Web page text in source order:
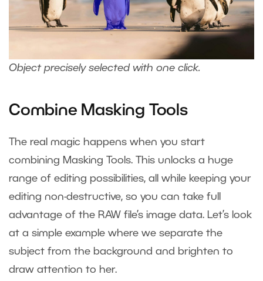
Object precisely selected with one click.
Combine Masking Tools
The real magic happens when you start
combining Masking Tools. This unlocks a huge
range of editing possibilities, all while keeping your
editing non-destructive, so you can take full
advantage of the RAW file’s image data. Let’s look
at a simple example where we separate the
subject from the background and brighten to
draw attention to her.